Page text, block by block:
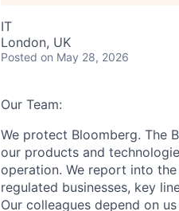
IT
London, UK
Posted on May 28, 2026
Our Team:
We protect Bloomberg. The
our products and
operation. We report into
regulated businesses, key
Our colleagues depend on